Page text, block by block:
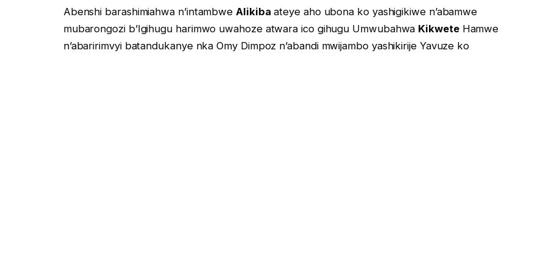
Abenshi barashimiahwa n’intambwe Alikiba ateye aho ubona ko yashigikiwe n’abamwe
mubarongozi b’Igihugu harimwo uwahoze atwara ico gihugu Umwubahwa KikweteHamwe
n’abaririmvyi batandukanye nka Omy Dimpoz n’abandi mwijambo yashikirije Yavuze ko